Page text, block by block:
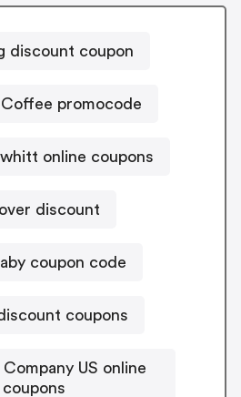
discount coupon
promocode
online coupons
discount
coupon code
coupons
US online
coupons